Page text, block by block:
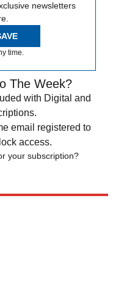
newsletters
time.
The Week?
with Digital and
email registered to
access.
your subscription?